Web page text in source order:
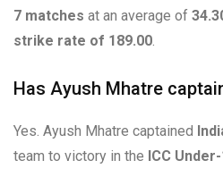
7 matches at an average of
strike rate of 189.00.
Has Ayush Mhatre
Yes. Ayush Mhatre captained
team to victory in the ICC